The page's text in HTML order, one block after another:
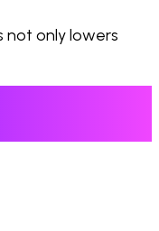
not only lowers